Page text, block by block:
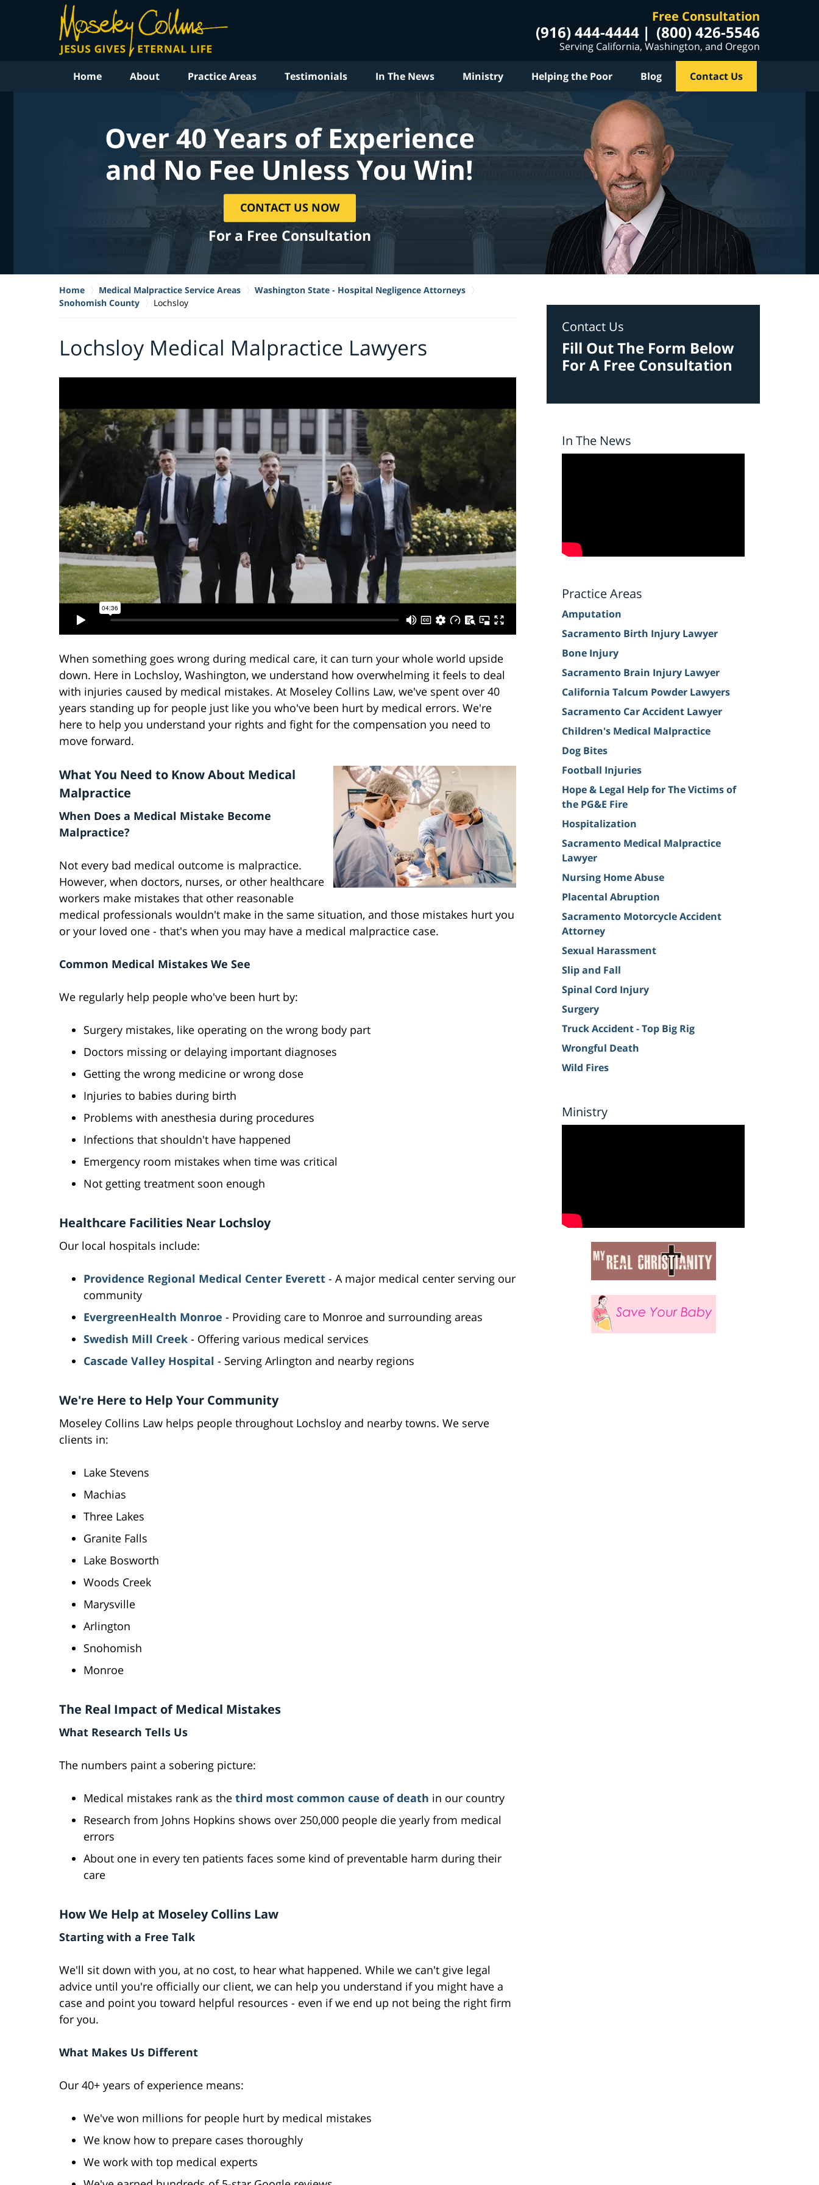
Free Consultation
(916) 444-4444 (800) 426-5546
Serving California, Washington, and Oregon
Home About Practice Areas Testimonials In The News Ministry Helping the Poor Blog Contact Us
Over 40 Years of Experience
and No Fee Unless You Win!
CONTACT US NOW
For a Free Consultation
Home Medical Malpractice Service Areas
Washington State - Hospital Negligence Attorneys
Snohomish County
Lochsloy
Lochsloy Medical Malpractice Lawyers
When something goes wrong during medical care, it can turn your whole world upside
down. Here in Lochsloy, Washington, we understand how overwhelming it feels to deal
with injuries caused by medical mistakes. At Moseley Collins Law, we've spent over 40
years standing up for people just like you who've been hurt by medical errors. We're
here to help you understand your rights and fight for the compensation you need to
move forward.
What You Need to Know About Medical
Malpractice
When Does a Medical Mistake Become
Malpractice?
Not every bad medical outcome is malpractice.
However, when doctors, nurses, or other healthcare
workers make mistakes that other reasonable
medical professionals wouldn't make in the same situation, and those mistakes hurt you
or your loved one - that's when you may have a medical malpractice case.
Common Medical Mistakes We See
We regularly help people who've been hurt by:
Surgery mistakes, like operating on the wrong body part
Doctors missing or delaying important diagnoses
Getting the wrong medicine or wrong dose
Injuries to babies during birth
Problems with anesthesia during procedures
Infections that shouldn't have happened
Emergency room mistakes when time was critical
Not getting treatment soon enough
Healthcare Facilities Near Lochsloy
Our local hospitals include:
Providence Regional Medical Center Everett - A major medical center serving our
community
EvergreenHealth Monroe - Providing care to Monroe and surrounding areas
Swedish Mill Creek - Offering various medical services
Cascade Valley Hospital - Serving Arlington and nearby regions
We're Here to Help Your Community
Moseley Collins Law helps people throughout Lochsloy and nearby towns. We serve
clients in:
Lake Stevens
Machias
Three Lakes
Granite Falls
Lake Bosworth
Woods Creek
Marysville
Arlington
Snohomish
Monroe
The Real Impact of Medical Mistakes
What Research Tells Us
The numbers paint a sobering picture:
Medical mistakes rank as the third most common cause of death in our country
Research from Johns Hopkins shows over 250,000 people die yearly from medical
errors
About one in every ten patients faces some kind of preventable harm during their
care
How We Help at Moseley Collins Law
Starting with a Free Talk
We'll sit down with you, at no cost, to hear what happened. While we can't give legal
advice until you're officially our client, we can help you understand if you might have a
case and point you toward helpful resources - even if we end up not being the right firm
for you.
What Makes Us Different
Our 40+ years of experience means:
We've won millions for people hurt by medical mistakes
We know how to prepare cases thoroughly
We work with top medical experts
Contact Us
Fill Out The Form Below
For A Free Consultation
In The News
Practice Areas
Amputation
Sacramento Birth Injury Lawyer
Bone Injury
Sacramento Brain Injury Lawyer
California Talcum Powder Lawyers
Sacramento Car Accident Lawyer
Children's Medical Malpractice
Dog Bites
Football Injuries
Hope & Legal Help for The Victims of
the PG&E Fire
Hospitalization
Sacramento Medical Malpractice
Lawyer
Nursing Home Abuse
Placental Abruption
Sacramento Motorcycle Accident
Attorney
Sexual Harassment
Slip and Fall
Spinal Cord Injury
Surgery
Truck Accident - Top Big Rig
Wrongful Death
Wild Fires
Ministry